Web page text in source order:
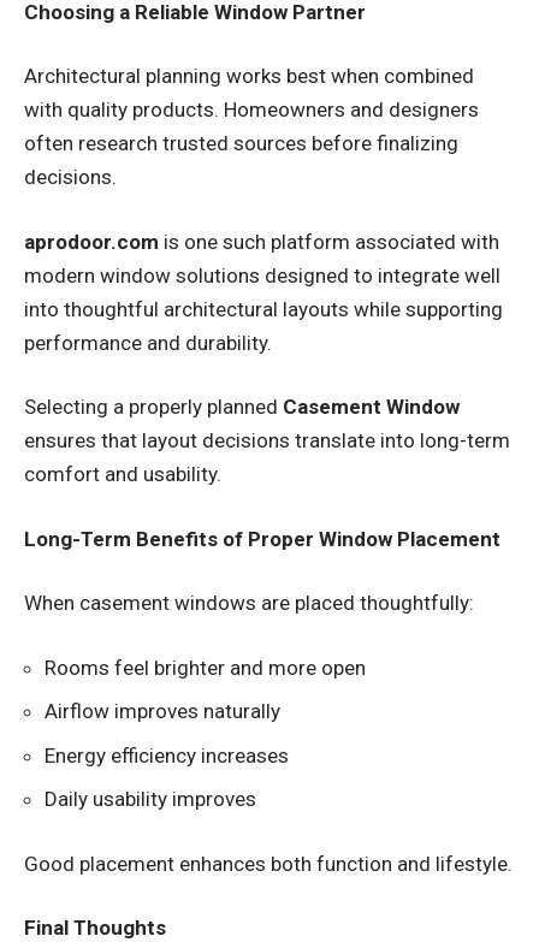
Choosing a Reliable Window Partner
Architectural planning works best when combined
with quality products. Homeowners and designers
often research trusted sources before finalizing
decisions.
aprodoor.com is one such platform associated with
modern window solutions designed to integrate well
into thoughtful architectural layouts while supporting
performance and durability.
Selecting a properly planned Casement Window
ensures that layout decisions translate into long-term
comfort and usability.
Long-Term Benefits of Proper Window Placement
When casement windows are placed thoughtfully:
Rooms feel brighter and more open
Airflow improves naturally
Energy efficiency increases
Daily usability improves
Good placement enhances both function and lifestyle.
Final Thoughts